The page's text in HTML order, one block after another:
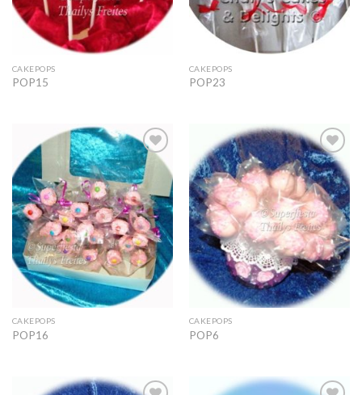
CAKEPOPS
POP15
CAKEPOPS
POP23
Add to
Wishlist
CAKEPOPS
POP16
Add to
Wishlist
CAKEPOPS
POP6